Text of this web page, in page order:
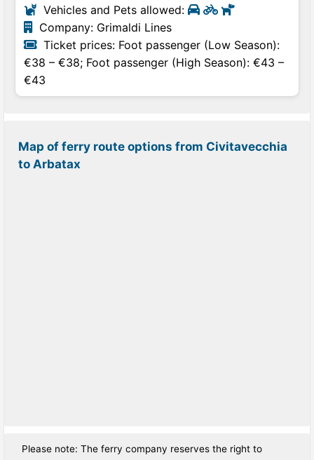
Vehicles and Pets allowed:
Company: Grimaldi Lines
Ticket prices: Foot passenger (Low Season):
€38 – €38; Foot passenger (High Season): €43 –
€43
Map of ferry route options from Civitavecchia
to Arbatax
Please note: The ferry company reserves the right to